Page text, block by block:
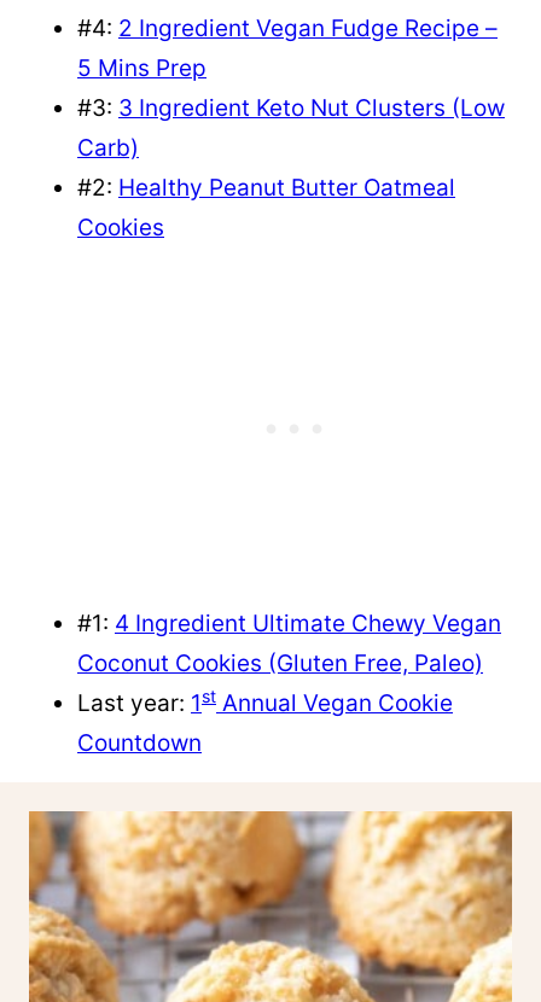
#4: 2 Ingredient Vegan Fudge Recipe –
5 Mins Prep
#3: 3 Ingredient Keto Nut Clusters (Low
Carb)
#2: Healthy Peanut Butter Oatmeal
Cookies
#1: 4 Ingredient Ultimate Chewy Vegan
Coconut Cookies (Gluten Free, Paleo)
Last year: 1st Annual Vegan Cookie
Countdown